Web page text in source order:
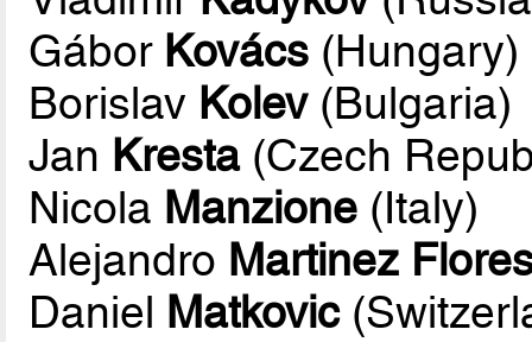
Gábor Kovács (Hungary)
Borislav Kolev(Bulgaria)
Jan Kresta(Czech
Nicola Manzione (Italy)
Alejandro Martinez
Daniel Matkovic